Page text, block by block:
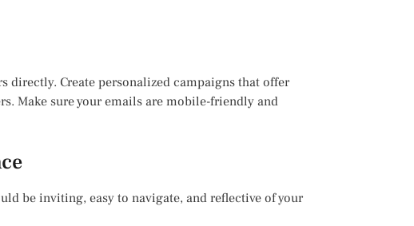
directly. Create personalized campaigns that offer
Make sure your emails are mobile-friendly and
be inviting, easy to navigate, and reflective of your